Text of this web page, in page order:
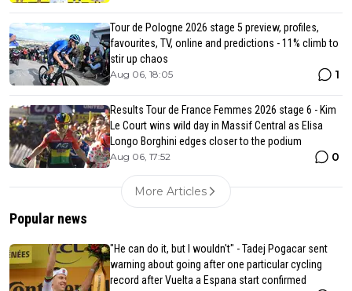
Tour de Pologne 2026 stage 5 preview, profiles,
favourites, TV, online and predictions - 11% climb to
stir up chaos
Aug 06, 18:05 1
Results Tour de France Femmes 2026 stage 6 - Kim
Le Court wins wild day in Massif Central as Elisa
Longo Borghini edges closer to the podium
Aug 06, 17:52 0
More Articles
Popular news
"He can do it, but I wouldn't" - Tadej Pogacar sent
warning about going after one particular cycling
record after Vuelta a Espana start confirmed